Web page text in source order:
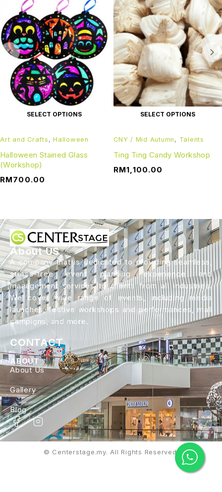
SELECT OPTIONS
Art and Crafts , Halloween
Halloween Stained Glass
(Workshop)
RM700.00
SELECT OPTIONS
CNY / Mid Autumn , Talents
Ting Ting Candy Workshop
RM1,100.00
About US
A company that is dedicated to providing seamless,
stress-free event planning experience and
management services to clients from all industries.
We cover wide range of events, including media
launches, festive workshops and performances, mall
campigns, and more.
CONTACT
ABOUT
About Us
Gallery
Blog
© Centerstage.my. All Rights Reserved.